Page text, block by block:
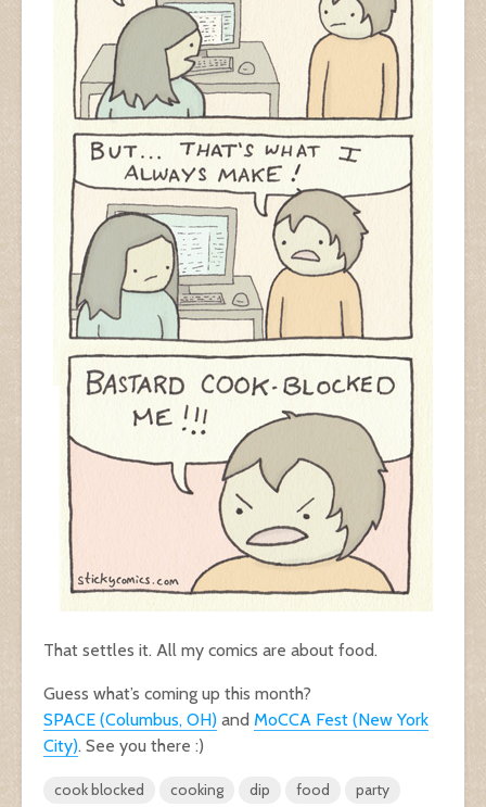
That settles it. All my comics are about food.
Guess what’s coming up this month?
SPACE (Columbus, OH) and MoCCA Fest (New York
City). See you there :)
cook blocked cooking dip food party